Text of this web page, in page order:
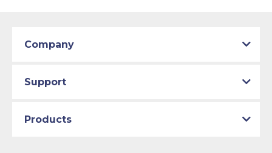
Company
Support
Products